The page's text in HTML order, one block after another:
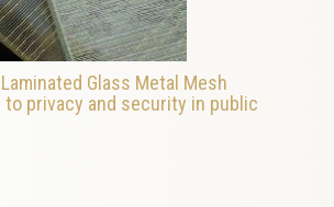
Glass Metal Mesh
privacy and security in public